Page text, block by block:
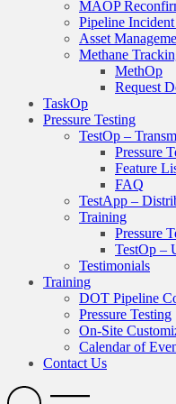
MAOP
Pipeline
Asset
Methane
MethOp
Request
TaskOp
Pressure Testing
TestOp –
Pressure
Feature
FAQ
TestApp –
Training
Pressure
TestOp –
Testimonials
Training
DOT Pipeline
Pressure Testing
On-Site
Calendar of
Contact Us
SearchOpen